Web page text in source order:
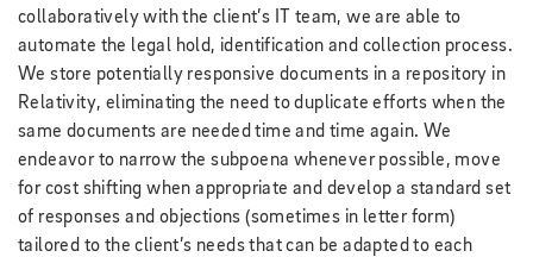
collaboratively with the client’s IT team, we are able to
automate the legal hold, identification and collection process.
We store potentially responsive documents in a repository in
Relativity, eliminating the need to duplicate efforts when the
same documents are needed time and time again. We
endeavor to narrow the subpoena whenever possible, move
for cost shifting when appropriate and develop a standard set
of responses and objections (sometimes in letter form)
tailored to the client’s needs that can be adapted to each